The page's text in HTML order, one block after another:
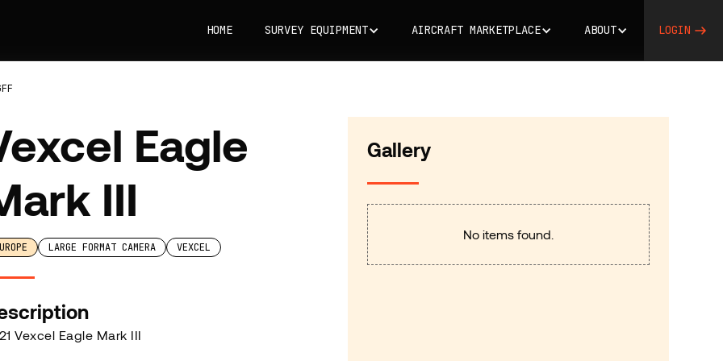
HOME SURVEY EQUIPMENT AIRCRAFT MARKETPLACE ABOUT LOGIN
Eagle
III
LARGE FORMAT CAMERA VEXCEL
Vexcel Eagle Mark III
Gallery
No items found.